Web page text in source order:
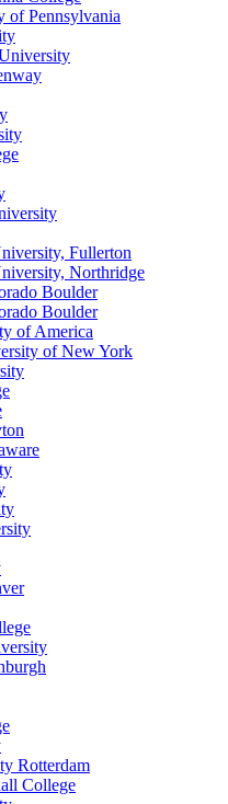
of Pennsylvania
Fullerton
Northridge
Boulder
Boulder
of America
of New York
Rotterdam
College